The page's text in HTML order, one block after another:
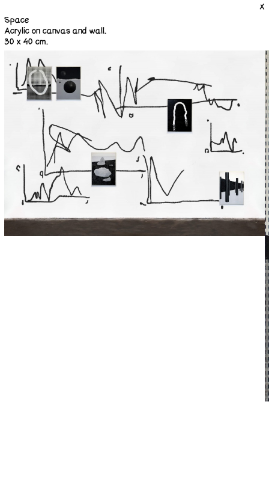
X
Space
Acrylic on canvas and wall.
30 x 40 cm.